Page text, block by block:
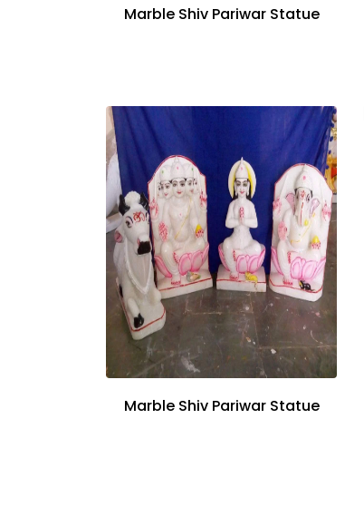
Marble Shiv Pariwar Statue
Marble Shiv Pariwar Statue